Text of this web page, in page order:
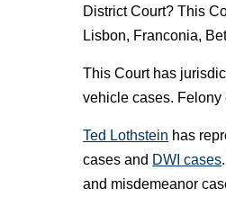
District Court? This
Lisbon, Franconia,
This Court has
vehicle cases. Felony
Ted Lothstein has
cases and DWI cases
and misdemeanor